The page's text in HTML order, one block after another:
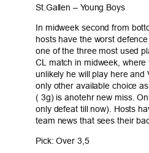
St.Gallen – Young Boys
In midweek second from
hosts have the worst
one of the three most used
CL match in midweek,
unlikely he will play here
only other available choice
( 3g) is anotehr new miss.
only defeat till now). Hosts
team news that sees their
Pick: Over 3,5